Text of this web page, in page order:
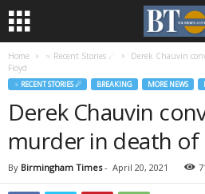
Home ♃ Recent Stories ☄
Derek Chauvin
Floyd
♃ RECENT STORIES ☄ BREAKING MORE NEWS
Derek Chauvin
murder in death of
By Birmingham Times- April 20, 2021